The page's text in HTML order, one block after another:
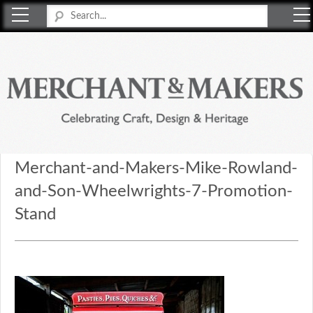
Merchant-and-Makers-Mike-Rowland-
and-Son-Wheelwrights-7-Promotion-
Stand